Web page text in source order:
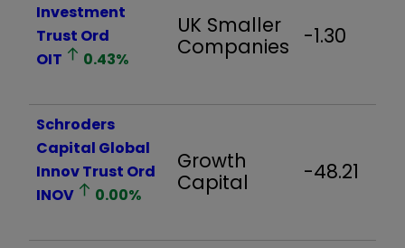
Investment
Trust Ord
OIT
0.43%
UK Smaller
Companies
-1.30
Schroders
Capital Global
Innov Trust Ord
INOV
0.00%
Growth
Capital
-48.21